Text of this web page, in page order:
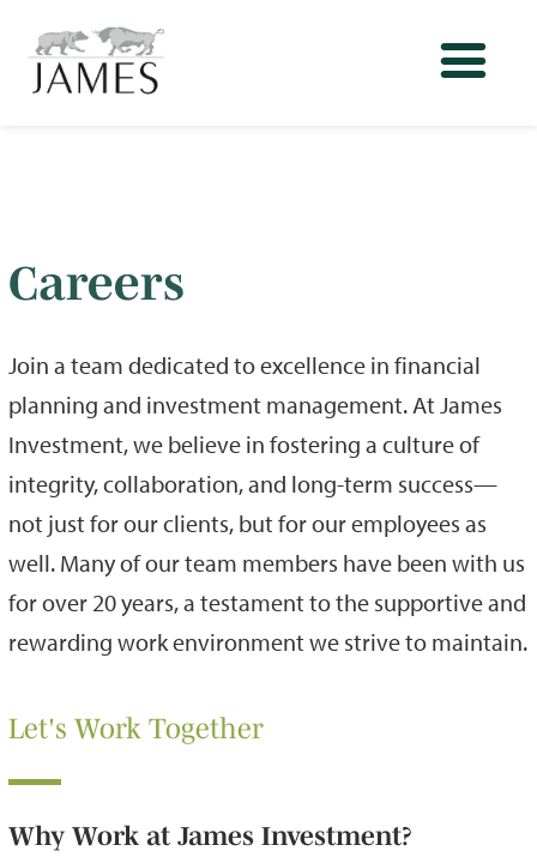
Careers
Join a team dedicated to excellence in financial
planning and investment management. At James
Investment, we believe in fostering a culture of
integrity, collaboration, and long-term success—
not just for our clients, but for our employees as
well. Many of our team members have been with us
for over 20 years, a testament to the supportive and
rewarding work environment we strive to maintain.
Let's Work Together
Why Work at James Investment?